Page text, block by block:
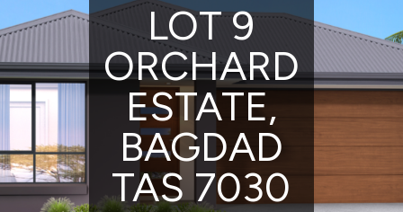
LOT 9
ORCHARD
ESTATE,
BAGDAD
TAS 7030